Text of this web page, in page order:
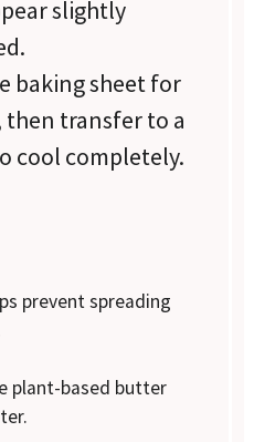
slightly
baking sheet for
then transfer to a
cool completely.
prevent spreading
plant-based butter